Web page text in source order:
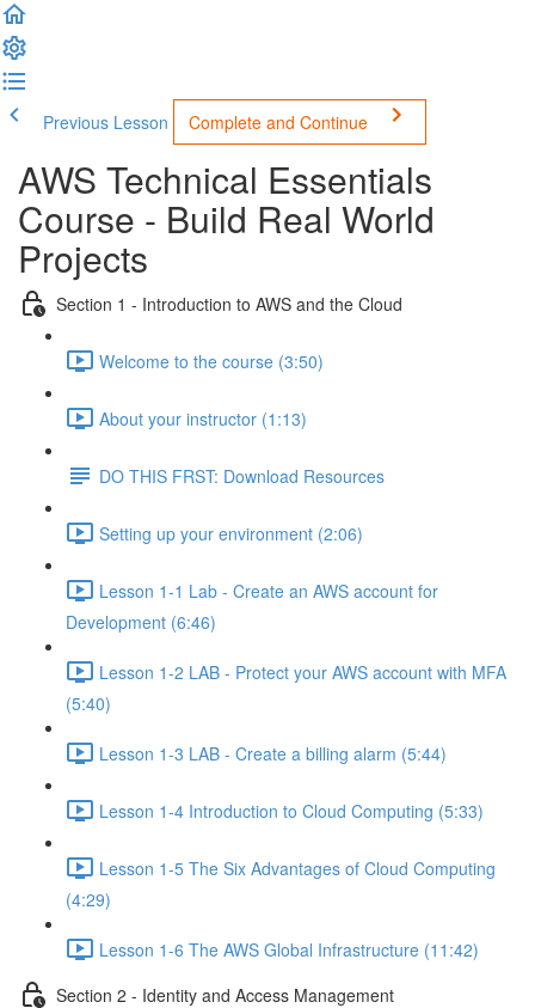
Previous Lesson Complete and Continue
AWS Technical Essentials
Course - Build Real World
Projects
Section 1 - Introduction to AWS and the Cloud
Welcome to the course (3:50)
About your instructor (1:13)
DO THIS FRST: Download Resources
Setting up your environment (2:06)
Lesson 1-1 Lab - Create an AWS account for
Development (6:46)
Lesson 1-2 LAB - Protect your AWS account with MFA
(5:40)
Lesson 1-3 LAB - Create a billing alarm (5:44)
Lesson 1-4 Introduction to Cloud Computing (5:33)
Lesson 1-5 The Six Advantages of Cloud Computing
(4:29)
Lesson 1-6 The AWS Global Infrastructure (11:42)
Section 2 - Identity and Access Management